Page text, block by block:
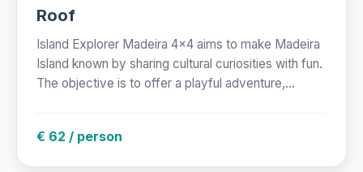
Roof
Island Explorer Madeira 4x4 aims to make Madeira
Island known by sharing cultural curiosities with fun.
The objective is to offer a playful adventure,...
€ 62 / person